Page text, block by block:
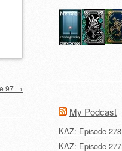
97 →
My Podcast
KAZ: Episode 278
KAZ: Episode 277